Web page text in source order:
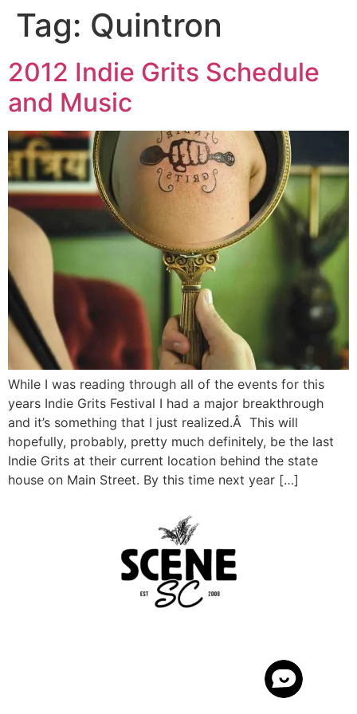
SkipTag: Quintron
2012 Indie Grits Schedule
and Music
While I was reading through all of the events for this
years Indie Grits Festival I had a major breakthrough
and it’s something that I just realized.Â This will
hopefully, probably, pretty much definitely, be the last
Indie Grits at their current location behind the state
house on Main Street. By this time next year […]